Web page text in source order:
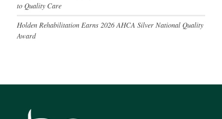
to Quality Care
Holden Rehabilitation Earns 2026 AHCA Silver National Quality
Award